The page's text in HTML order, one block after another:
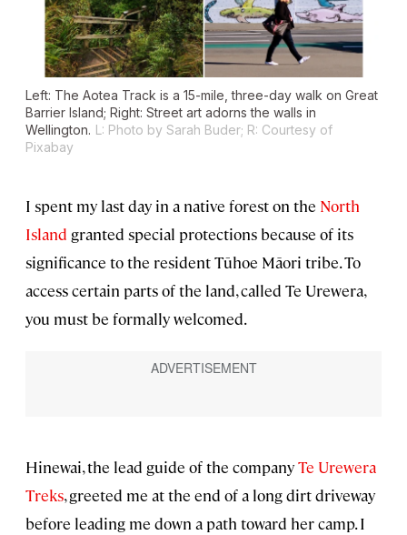
Left: The Aotea Track is a 15-mile, three-day walk on Great
Barrier Island; Right: Street art adorns the walls in
Wellington. L: Photo by Sarah Buder; R: Courtesy of
Pixabay
I spent my last day in a native forest on the North
Island granted special protections because of its
significance to the resident Tūhoe Māori tribe. To
access certain parts of the land, called Te Urewera,
you must be formally welcomed.
Hinewai, the lead guide of the companyTe Urewera
Treks, greeted me at the end of a long dirt driveway
before leading me down a path toward her camp. I